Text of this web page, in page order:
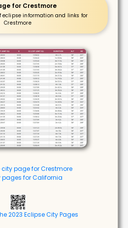
for Crestmore
eclipse information and links for
Crestmore
city page for Crestmore
pages for California
2023 Eclipse City Pages